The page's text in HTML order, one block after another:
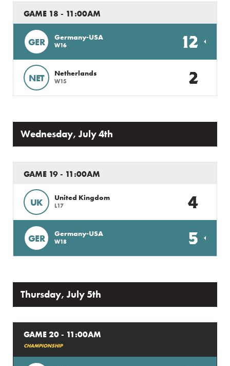
GAME 18 - 11:00AM
GER Germany-USA
W16 12
NET Netherlands
W15 2
Wednesday, July 4th
GAME 19 - 11:00AM
UK United Kingdom
L17 4
GER Germany-USA
W18 5
Thursday, July 5th
GAME 20 - 11:00AM
CHAMPIONSHIP